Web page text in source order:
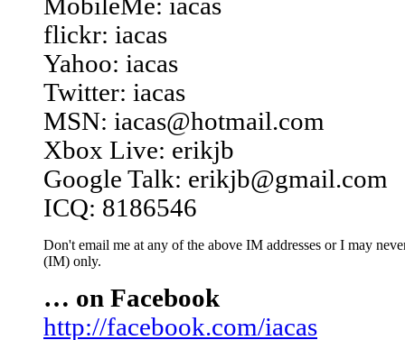
MobileMe: iacas
flickr: iacas
Yahoo: iacas
Twitter: iacas
MSN: iacas@hotmail.com
Xbox Live: erikjb
Google Talk: erikjb@gmail.com
ICQ: 8186546
Don't email me at any of the above IM addresses or I may
(IM) only.
… on Facebook
http://facebook.com/iacas